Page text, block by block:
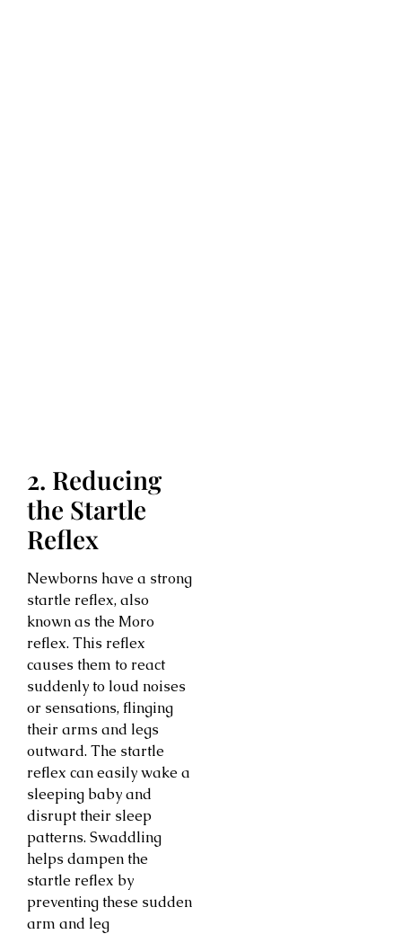
2. Reducing
the Startle
Reflex
Newborns have a strong
startle reflex, also
known as the Moro
reflex. This reflex
causes them to react
suddenly to loud noises
or sensations, flinging
their arms and legs
outward. The startle
reflex can easily wake a
sleeping baby and
disrupt their sleep
patterns. Swaddling
helps dampen the
startle reflex by
preventing these sudden
arm and leg